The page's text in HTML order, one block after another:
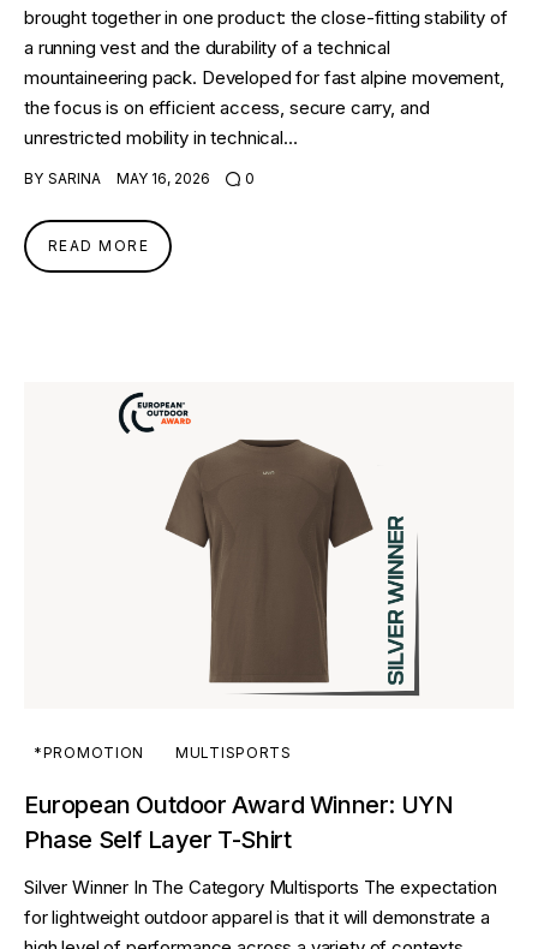
brought together in one product: the close-fitting stability of
a running vest and the durability of a technical
mountaineering pack. Developed for fast alpine movement,
the focus is on efficient access, secure carry, and
unrestricted mobility in technical…
BY SARINA MAY 16, 2026 0
READ MORE
*PROMOTION MULTISPORTS
European Outdoor Award Winner: UYN
Phase Self Layer T-Shirt
Silver Winner In The Category Multisports The expectation
for lightweight outdoor apparel is that it will demonstrate a